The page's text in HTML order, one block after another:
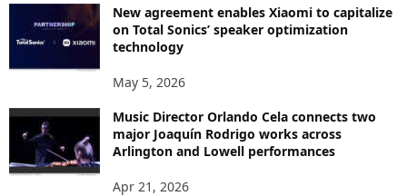
New agreement enables Xiaomi to capitalize
on Total Sonics’ speaker optimization
technology
May 5, 2026
Music Director Orlando Cela connects two
major Joaquín Rodrigo works across
Arlington and Lowell performances
Apr 21, 2026